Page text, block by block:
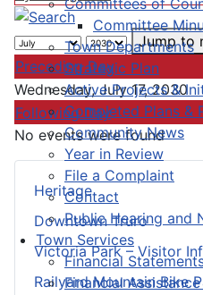
Committee
Town Departments
Strategic Plan
Active Projects &
Completed Plans &
Community News
Year in Review
File a Complaint
Contact
Public Hearing and
Town Services
Financial
Financial
Heritage
Downtown Truro
Victoria Park – Visitor
Railyard Mountain Bike
Jump to
Preceding Day
Wednesday, July 17, 2030
Following Day
No events were found